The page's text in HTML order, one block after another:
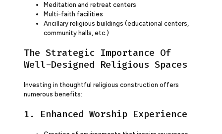
Meditation and retreat centers
Multi-faith facilities
Ancillary religious buildings (educational centers,
community halls, etc.)
The Strategic Importance Of
Well-Designed Religious Spaces
Investing in thoughtful religious construction offers
numerous benefits:
1. Enhanced Worship Experience